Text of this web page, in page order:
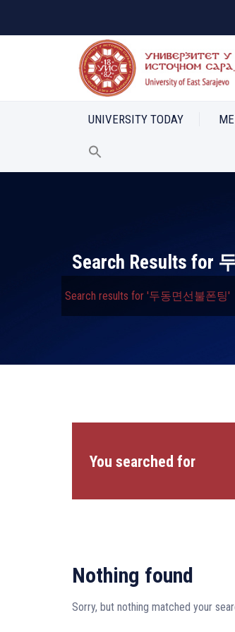
UNIVERSITY TODAY
Search Results for
Search results for '두동면선불폰팅'
You searched for
Nothing found
Sorry, but nothing matched your